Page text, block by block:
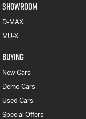
SHOWROOM
D-MAX
MU-X
BUYING
New Cars
Demo Cars
Used Cars
Special Offers